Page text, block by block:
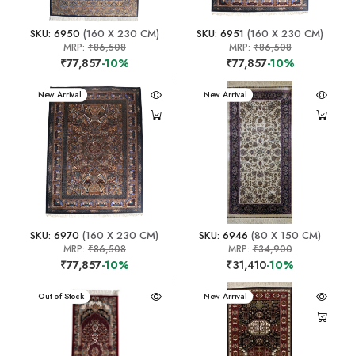
SKU: 6950 (160 X 230 CM)
MRP: ₹86,508
₹77,857-10%
SKU: 6951 (160 X 230 CM)
MRP:₹86,508
₹77,857-10%
New Arrival
SKU: 6970 (160 X 230 CM)
MRP: ₹86,508
₹77,857-10%
New Arrival
SKU: 6946 (80 X 150 CM)
MRP:₹34,900
₹31,410-10%
New Arrival
Out of Stock New Arrival